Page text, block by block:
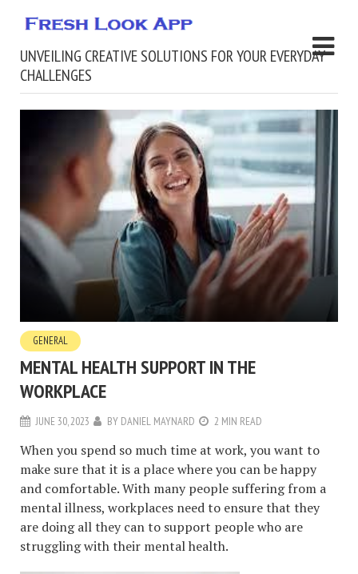
UNVEILING CREATIVE SOLUTIONS FOR YOUR EVERYDAY
CHALLENGES
GENERAL
MENTAL HEALTH SUPPORT IN THE
WORKPLACE
JUNE 30, 2023 BY DANIEL MAYNARD 2 MIN READ
When you spend so much time at work, you want to
make sure that it is a place where you can be happy
and comfortable. With many people suffering from a
mental illness, workplaces need to ensure that they
are doing all they can to support people who are
struggling with their mental health.